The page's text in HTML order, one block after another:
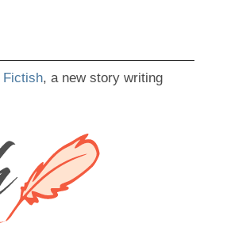
Fictish, a new story writing